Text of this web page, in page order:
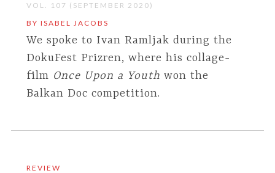
VOL. 107 (SEPTEMBER 2020)
BY ISABEL JACOBS
We spoke to Ivan Ramljak during the
DokuFest Prizren, where his collage-
film Once Upon a Youth won the
Balkan Doc competition.
REVIEW